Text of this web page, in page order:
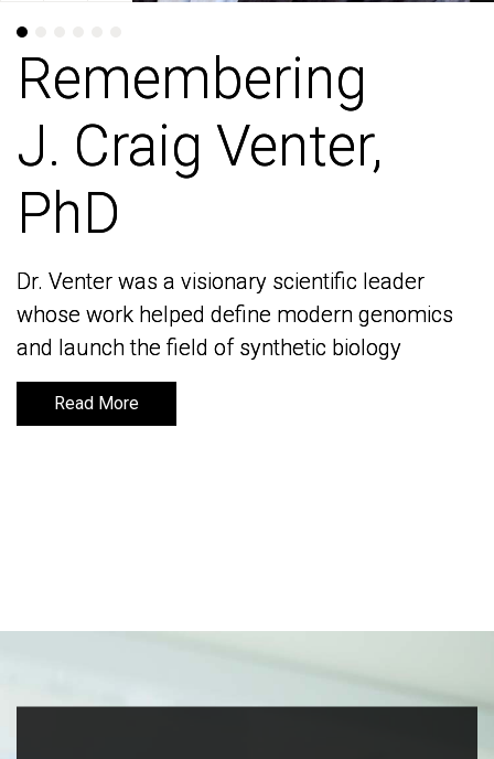
Remembering
J. Craig Venter,
PhD
Dr. Venter was a visionary scientific leader
whose work helped define modern genomics
and launch the field of synthetic biology
Read More
Remembering
J. Craig Venter,
PhD
Dr. Venter was a visionary scientific leader
whose work helped define modern genomics
and launch the field of synthetic biology
Read More